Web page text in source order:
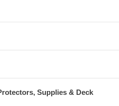
Supplies & Deck